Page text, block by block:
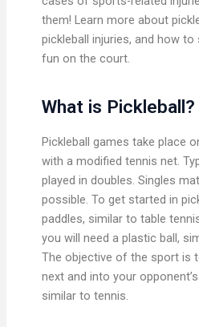
them! Learn more about
pickleball injuries, and how
fun on the court.
What is Pickleball?
Pickleball games take place
with a modified tennis net.
played in doubles. Singles
possible. To get started in
paddles, similar to table
you will need a plastic ball,
The objective of the sport is
next and into your
similar to tennis.